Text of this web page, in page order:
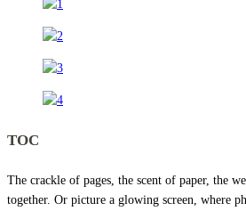
TOC
The crackle of pages, the scent of paper, the
together. Or picture a glowing screen, where